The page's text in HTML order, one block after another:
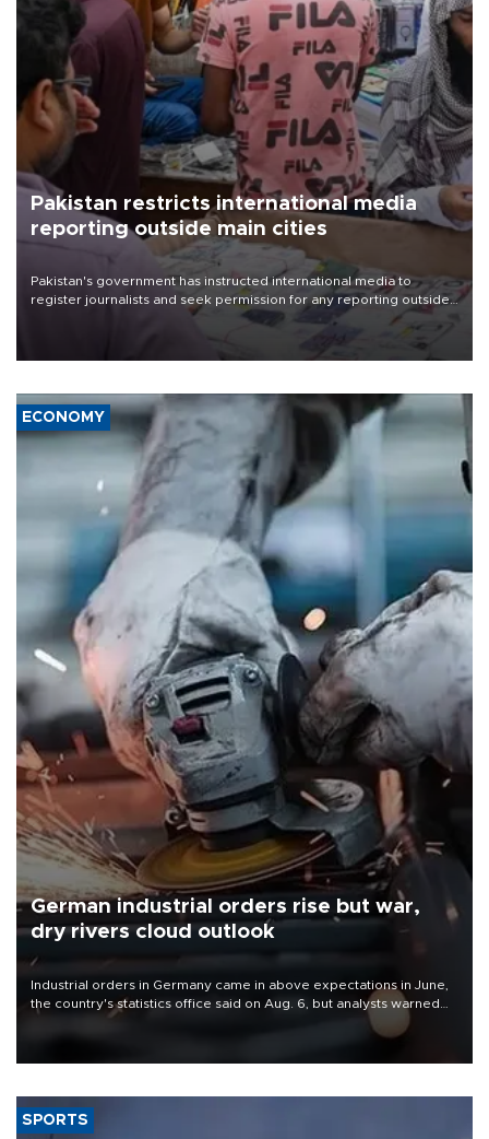
Pakistan restricts international media
reporting outside main cities
Pakistan's government has instructed international media to
register journalists and seek permission for any reporting outside
the country's three main cities, sparking concern from rights and
media groups over a threat to press freedom.
ECONOMY
German industrial orders rise but war,
dry rivers cloud outlook
Industrial orders in Germany came in above expectations in June,
the country's statistics office said on Aug. 6, but analysts warned
that rivers running dry and the Mideast war could spell trouble.
SPORTS